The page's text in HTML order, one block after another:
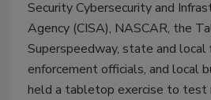
Security Cybersecurity and
Agency (CISA), NASCAR, the
Superspeedway, state and
enforcement officials, and local
held a tabletop exercise to test